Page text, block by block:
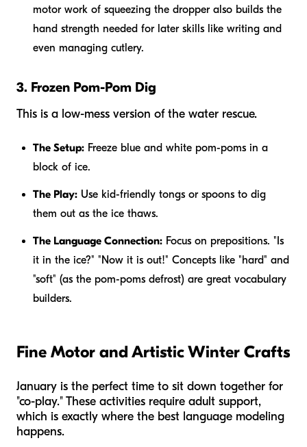
motor work of squeezing the dropper also builds the
hand strength needed for later skills like writing and
even managing cutlery.
3. Frozen Pom-Pom Dig
This is a low-mess version of the water rescue.
The Setup: Freeze blue and white pom-poms in a
block of ice.
The Play: Use kid-friendly tongs or spoons to dig
them out as the ice thaws.
The Language Connection: Focus on prepositions. "Is
it in the ice?" "Now it is out!" Concepts like "hard" and
"soft" (as the pom-poms defrost) are great vocabulary
builders.
Fine Motor and Artistic Winter Crafts
January is the perfect time to sit down together for
"co-play." These activities require adult support,
which is exactly where the best language modeling
happens.